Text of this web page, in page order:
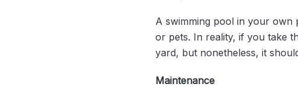
A swimming pool in your own
or pets. In reality, if you take
yard, but nonetheless, it
Maintenance